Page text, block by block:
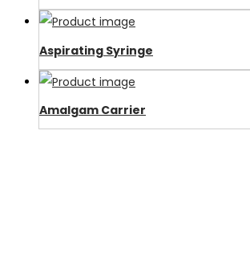
Aspirating Syringe
Amalgam Carrier